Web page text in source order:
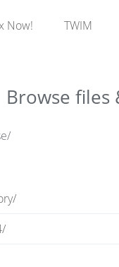
Now! TWIM
Browse files